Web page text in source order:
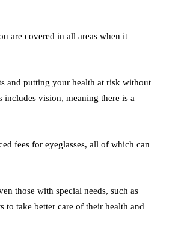
are covered in all areas when it
and putting your health at risk without
vision, meaning there is a
fees for eyeglasses, all of which can
those with special needs, such as
to take better care of their health and